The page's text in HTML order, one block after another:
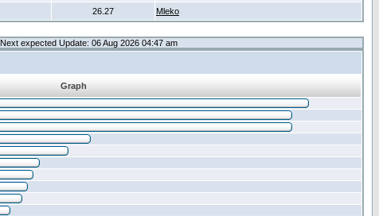
26.27 Mleko
Next expected Update: 06 Aug 2026 04:47 am
Graph